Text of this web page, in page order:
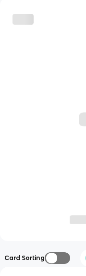
Card Sorting